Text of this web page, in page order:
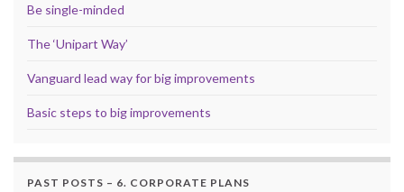
Be single-minded
The ‘Unipart Way’
Vanguard lead way for big improvements
Basic steps to big improvements
PAST POSTS – 6. CORPORATE PLANS